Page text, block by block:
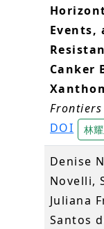
Events,
Canker
DOI
林
Denise
Novelli,
Juliana
Santos